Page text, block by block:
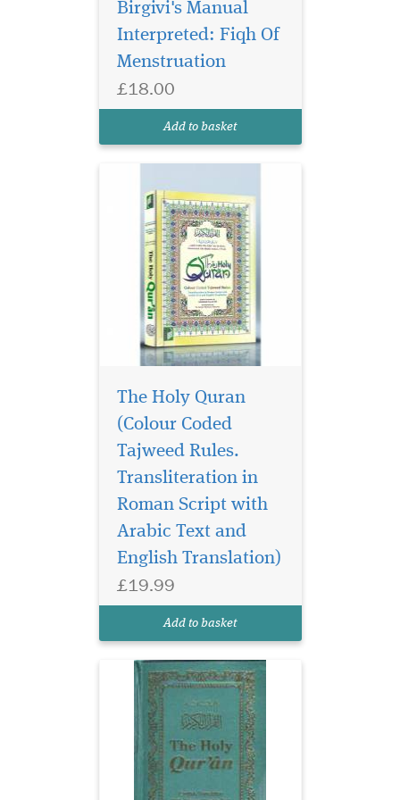
Birgivi's Manual
Interpreted: Fiqh Of
Menstruation
£18.00
Add to basket
The Holy Quran
(Colour Coded
Tajweed Rules.
Transliteration in
Roman Script with
Arabic Text and
English Translation)
£19.99
Add to basket